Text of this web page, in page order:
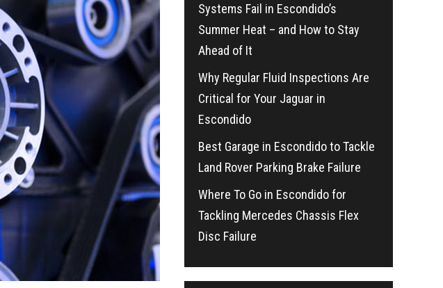
Systems Fail in Escondido’s
Summer Heat – and How to Stay
Ahead of It
Why Regular Fluid Inspections Are
Critical for Your Jaguar in
Escondido
Best Garage in Escondido to Tackle
Land Rover Parking Brake Failure
Where To Go in Escondido for
Tackling Mercedes Chassis Flex
Disc Failure